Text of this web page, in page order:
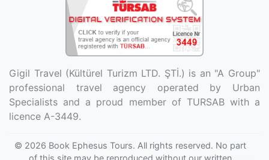
Gigil Travel (Kültürel Turizm LTD. ŞTİ.) is an "A Group"
professional travel agency operated by Urban
Specialists and a proud member of TURSAB with a
licence A-3449.
© 2026 Book Ephesus Tours. All rights reserved. No part